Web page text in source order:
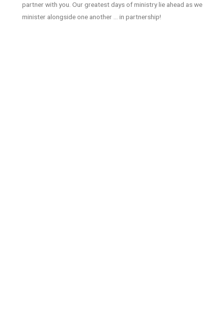
partner with you. Our greatest days of ministry lie ahead as we
minister alongside one another … in partnership!